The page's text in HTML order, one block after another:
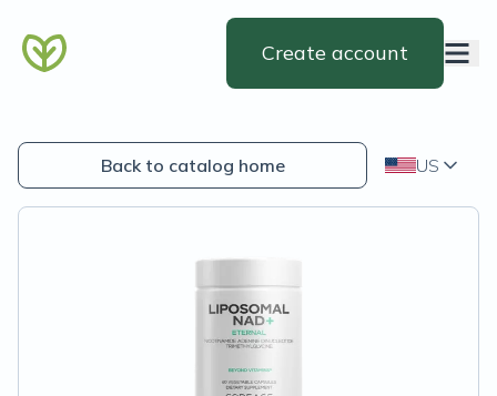
Create account
Back to catalog home US